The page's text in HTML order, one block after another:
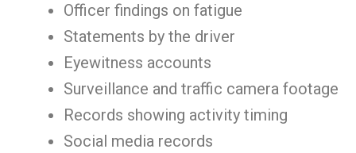
Officer findings on fatigue
Statements by the driver
Eyewitness accounts
Surveillance and traffic camera footage
Records showing activity timing
Social media records